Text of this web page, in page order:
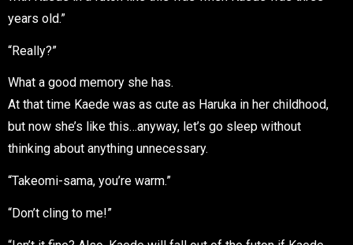
years old.”
“Really?”
What a good memory she has.
At that time Kaede was as cute as Haruka in her childhood,
but now she’s like this…anyway, let’s go sleep without
thinking about anything unnecessary.
“Takeomi-sama, you’re warm.”
“Don’t cling to me!”